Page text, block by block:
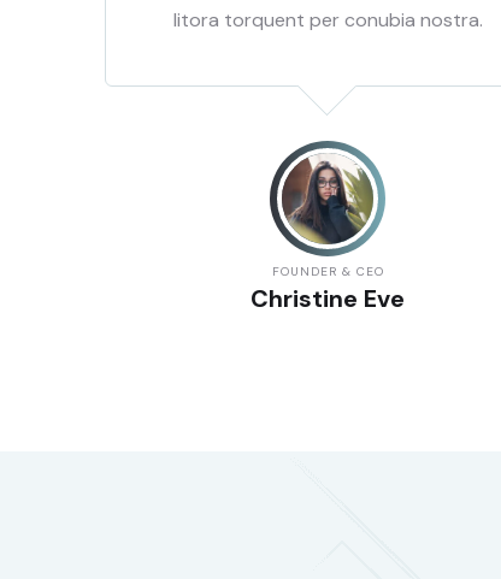
litora torquent per conubia nostra.
FOUNDER & CEO
Christine Eve